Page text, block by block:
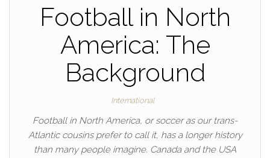
Football in North
America: The
Background
International
Football in North America, or soccer as our trans-
Atlantic cousins prefer to call it, has a longer history
than many people imagine. Canada and the USA